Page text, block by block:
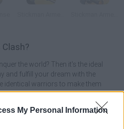
My Personal Information
the world? Then it's the ideal
and fulfill your dream with the
identical warriors to make them
with different weapons straight